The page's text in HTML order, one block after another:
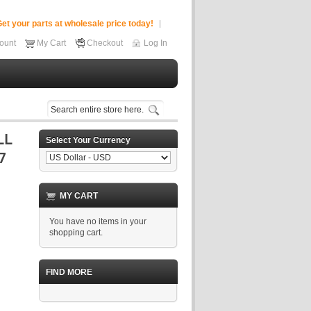
your parts at wholesale price today!
My Cart Checkout Log In
Select Your Currency
MY CART
You have no items in your
shopping cart.
FIND MORE